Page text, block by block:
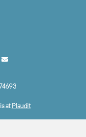
at Plaudit